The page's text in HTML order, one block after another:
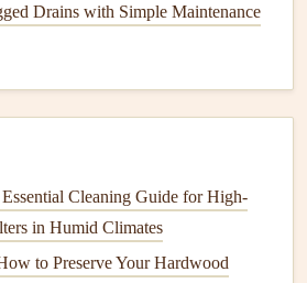
from accessingelectrical outlets.
use
This will not only prevent yourchild
them but also reduce the risk of
Drains with Simple Maintenance
Cleaning Guide for High-
in Humid Climates
to Preserve Your Hardwood